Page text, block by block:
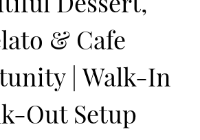
& Cafe
| Walk-In
Out Setup